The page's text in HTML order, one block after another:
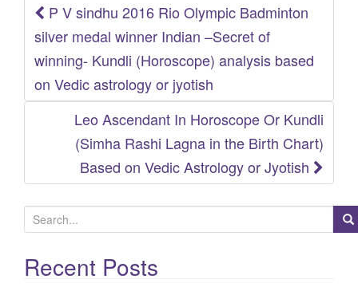
Post
navigation
P V sindhu 2016 Rio Olympic Badminton
silver medal winner Indian –Secret of
winning- Kundli (Horoscope) analysis based
on Vedic astrology or jyotish
Leo Ascendant In Horoscope Or Kundli
(Simha Rashi Lagna in the Birth Chart)
Based on Vedic Astrology or Jyotish
a
Recent Posts